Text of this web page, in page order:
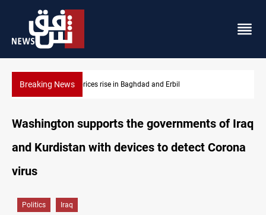
Breaking NewsIran-Iraq War families await rights 38 years on
Washington supports the governments of Iraq
and Kurdistan with devices to detect Corona
virus
Politics Iraq